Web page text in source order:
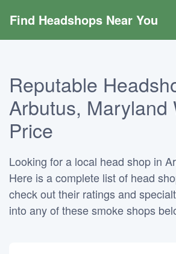
Find Headshops Near You
Reputable
Arbutus, Maryland
Price
Looking for a local head shop in
Here is a complete list of head
check out their ratings and
into any of these smoke shops